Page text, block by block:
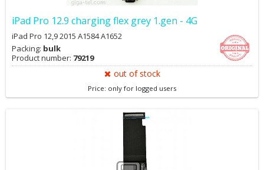
iPad Pro 12.9 charging flex grey 1.gen - 4G
iPad Pro 12,9 2015 A1584 A1652
Packing: bulk
Product number: 79219
out of stock
Price: only for logged users